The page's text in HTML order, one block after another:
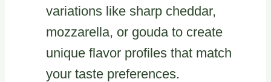
variations like sharp cheddar,
mozzarella, or gouda to create
unique flavor profiles that match
your taste preferences.